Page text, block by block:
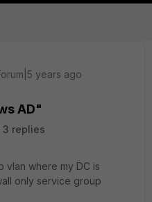
years ago
AD"
3 replies
vlan where my DC is
only service group